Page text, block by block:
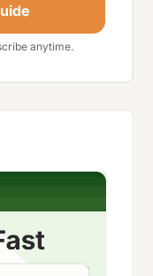
anytime.